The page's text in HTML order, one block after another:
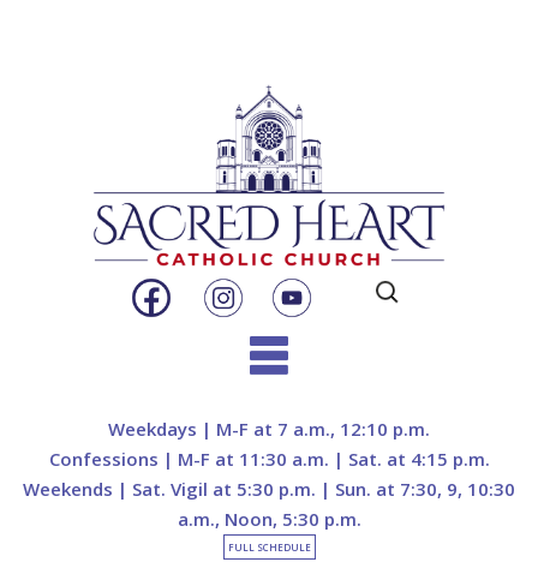
Search
for:
content
Weekdays | M-F at 7 a.m., 12:10 p.m.
Confessions | M-F at 11:30 a.m. | Sat. at 4:15 p.m.
Weekends | Sat. Vigil at 5:30 p.m. | Sun. at 7:30, 9, 10:30
a.m., Noon, 5:30 p.m.
FULL SCHEDULE